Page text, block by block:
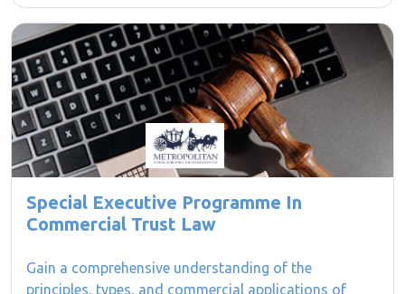
Special Executive Programme In
Commercial Trust Law
Gain a comprehensive understanding of the
principles, types, and commercial applications of